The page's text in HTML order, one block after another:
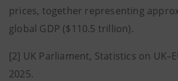
prices, together representing
global GDP ($110.5 trillion).
[2] UK Parliament, Statistics on
2025.